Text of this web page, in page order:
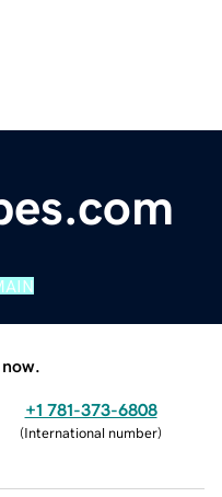
+1 781-373-6808
(International number)